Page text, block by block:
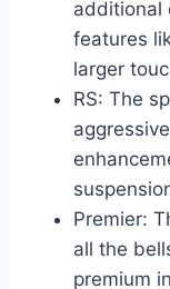
additional
features
larger
RS: The
Premier:
all the
premium